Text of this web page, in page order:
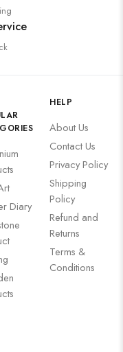
Diary
HELP
About Us
Contact Us
Privacy Policy
Shipping
Policy
Refund and
Returns
Terms &
Conditions